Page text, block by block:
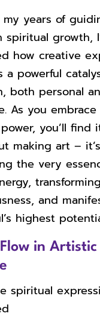
years of
spiritual growth,
how creative
a powerful
both personal
As you
you’ll find
making art –
the very
and
highest
in Artistic